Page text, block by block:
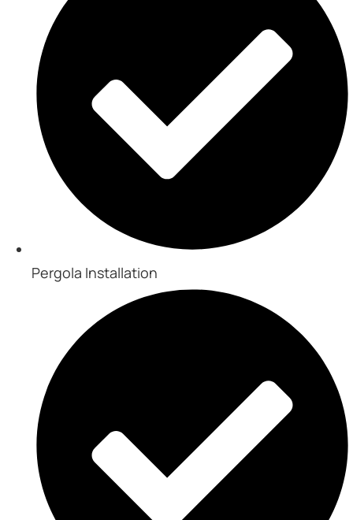
Pergola Installation